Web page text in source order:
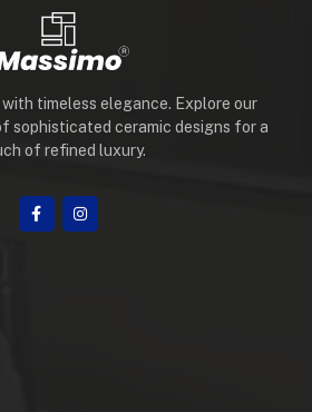
timeless elegance. Explore our
sophisticated ceramic designs for a
of refined luxury.